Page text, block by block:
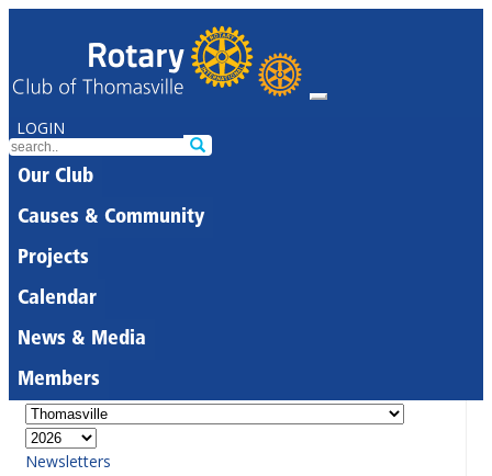
LOGIN
Our Club
Causes & Community
Projects
Calendar
News & Media
Members
Newsletters